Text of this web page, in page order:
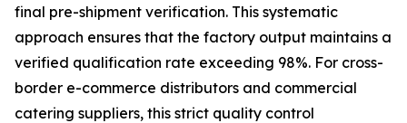
final pre-shipment verification. This systematic
approach ensures that the factory output maintains a
verified qualification rate exceeding 98%. For cross-
border e-commerce distributors and commercial
catering suppliers, this strict quality control